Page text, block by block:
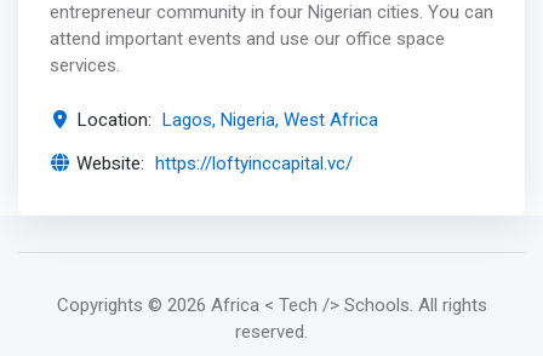
entrepreneur community in four Nigerian cities. You can
attend important events and use our office space
services.
Location: Lagos, Nigeria, West Africa
Website: https://loftyinccapital.vc/
Copyrights © 2026 Africa < Tech /> Schools. All rights
reserved.